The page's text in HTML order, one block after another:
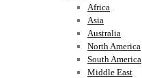
Africa
Asia
Australia
North America
South America
Middle East